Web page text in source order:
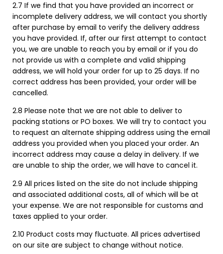
2.7 If we find that you have provided an incorrect or
incomplete delivery address, we will contact you shortly
after purchase by email to verify the delivery address
you have provided. If, after our first attempt to contact
you, we are unable to reach you by email or if you do
not provide us with a complete and valid shipping
address, we will hold your order for up to 25 days. If no
correct address has been provided, your order will be
cancelled.
2.8 Please note that we are not able to deliver to
packing stations or PO boxes. We will try to contact you
to request an alternate shipping address using the email
address you provided when you placed your order. An
incorrect address may cause a delay in delivery. If we
are unable to ship the order, we will have to cancel it.
2.9 All prices listed on the site do not include shipping
and associated additional costs, all of which will be at
your expense. We are not responsible for customs and
taxes applied to your order.
2.10 Product costs may fluctuate. All prices advertised
on our site are subject to change without notice.